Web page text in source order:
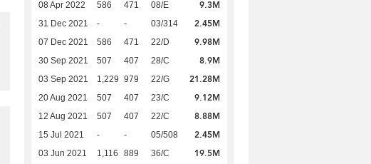
08 Apr 2022 586 471 08/E 9.3M
31 Dec 2021 - - 03/314 2.45M
07 Dec 2021 586 471 22/D 9.98M
30 Sep 2021 507 407 28/C 8.9M
03 Sep 2021 1,229 979 22/G 21.28M
20 Aug 2021 507 407 23/C 9.12M
12 Aug 2021 507 407 22/C 8.88M
15 Jul 2021 - - 05/508 2.45M
03 Jun 2021 1,116 889 36/C 19.5M